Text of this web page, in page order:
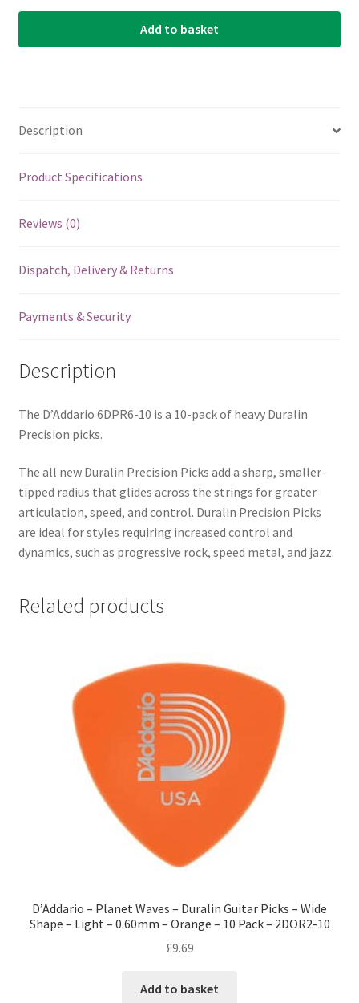
Add to basket
Description
Product Specifications
Reviews (0)
Dispatch, Delivery & Returns
Payments & Security
Description
The D’Addario 6DPR6-10 is a 10-pack of heavy Duralin
Precision picks.
The all new Duralin Precision Picks add a sharp, smaller-
tipped radius that glides across the strings for greater
articulation, speed, and control. Duralin Precision Picks
are ideal for styles requiring increased control and
dynamics, such as progressive rock, speed metal, and jazz.
Related products
D’Addario – Planet Waves – Duralin Guitar Picks – Wide
Shape – Light – 0.60mm – Orange – 10 Pack – 2DOR2-10
£9.69
Add to basket